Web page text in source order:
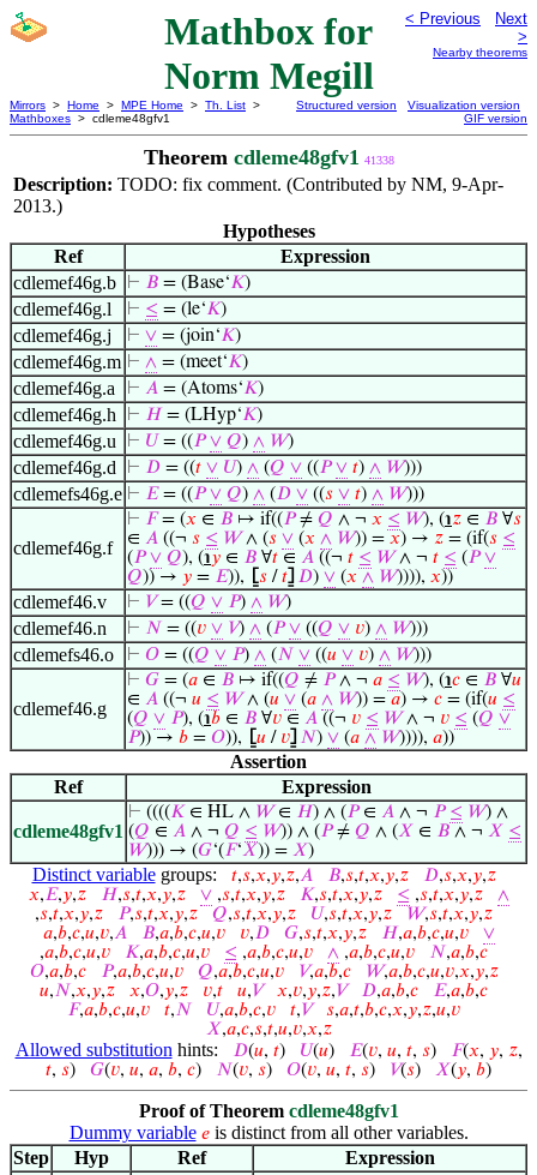
Mathbox for
Norm Megill
< Previous
Next
>
Nearby theorems
Mirrors > Home > MPE Home > Th. List >
Mathboxes > cdleme48gfv1
Structured version
Visualization version
GIF version
Theorem cdleme48gfv1 41338
Description: TODO: fix comment. (Contributed by NM, 9-Apr-
2013.)
Hypotheses
Ref
Expression
cdlemef46g.b
⊢ 𝐵 = (Base‘𝐾)
cdlemef46g.l ⊢ ≤ = (le‘𝐾)
cdlemef46g.j ⊢ ∨ = (join‘𝐾)
cdlemef46g.m ⊢ ∧ = (meet‘𝐾)
cdlemef46g.a ⊢ 𝐴 = (Atoms‘𝐾)
cdlemef46g.h ⊢ 𝐻 = (LHyp‘𝐾)
cdlemef46g.u ⊢ 𝑈 = ((𝑃 ∨ 𝑄) ∧ 𝑊)
cdlemef46g.d ⊢ 𝐷 = ((𝑡 ∨ 𝑈) ∧ (𝑄 ∨ ((𝑃 ∨ 𝑡) ∧ 𝑊)))
cdlemefs46g.e ⊢ 𝐸= ((𝑃 ∨ 𝑄) ∧ (𝐷 ∨ ((𝑠 ∨ 𝑡) ∧ 𝑊)))
cdlemef46g.f
⊢ 𝐹= (𝑥 ∈ 𝐵 ↦ if((𝑃≠ 𝑄 ∧ ¬ 𝑥 ≤ 𝑊), (℩𝑧 ∈ 𝐵 ∀𝑠
∈ 𝐴 ((¬ 𝑠 ≤ 𝑊∧ (𝑠 ∨ (𝑥 ∧ 𝑊)) = 𝑥) → 𝑧 = (if(𝑠 ≤
(𝑃 ∨ 𝑄), (℩𝑦 ∈ 𝐵 ∀𝑡 ∈ 𝐴 ((¬ 𝑡 ≤ 𝑊∧ ¬ 𝑡 ≤ (𝑃 ∨
𝑄)) → 𝑦 = 𝐸)), ⦋𝑠 /𝑡⦌ 𝐷) ∨ (𝑥 ∧ 𝑊)))), 𝑥))
cdlemef46.v ⊢ 𝑉= ((𝑄 ∨ 𝑃) ∧ 𝑊)
cdlemef46.n ⊢ 𝑁 = ((𝑣 ∨ 𝑉) ∧ (𝑃 ∨ ((𝑄 ∨ 𝑣) ∧ 𝑊)))
cdlemefs46.o ⊢ 𝑂 = ((𝑄 ∨ 𝑃) ∧ (𝑁 ∨ ((𝑢 ∨ 𝑣) ∧ 𝑊)))
cdlemef46.g
⊢ 𝐺 = (𝑎 ∈ 𝐵 ↦ if((𝑄 ≠ 𝑃∧ ¬ 𝑎 ≤ 𝑊), (℩𝑐 ∈ 𝐵 ∀𝑢
∈ 𝐴 ((¬ 𝑢 ≤ 𝑊∧ (𝑢 ∨ (𝑎 ∧ 𝑊)) = 𝑎) → 𝑐 = (if(𝑢 ≤
(𝑄 ∨ 𝑃), (℩𝑏 ∈ 𝐵 ∀𝑣 ∈ 𝐴 ((¬ 𝑣 ≤ 𝑊∧ ¬ 𝑣 ≤ (𝑄 ∨
𝑃)) → 𝑏 = 𝑂)), ⦋𝑢 / 𝑣⦌ 𝑁) ∨ (𝑎 ∧ 𝑊)))), 𝑎))
Assertion
Ref
Expression
cdleme48gfv1
⊢ ((((𝐾 ∈ HL ∧ 𝑊∈ 𝐻) ∧ (𝑃∈ 𝐴 ∧ ¬ 𝑃 ≤ 𝑊) ∧
(𝑄 ∈ 𝐴 ∧ ¬ 𝑄 ≤ 𝑊)) ∧ (𝑃≠ 𝑄 ∧ (𝑋 ∈ 𝐵 ∧ ¬ 𝑋 ≤
𝑊))) → (𝐺‘(𝐹‘𝑋)) = 𝑋)
Distinct variablegroups: 𝑡,𝑠,𝑥,𝑦,𝑧,𝐴 𝐵,𝑠,𝑡,𝑥,𝑦,𝑧 𝐷,𝑠,𝑥,𝑦,𝑧
𝑥,𝐸,𝑦,𝑧 𝐻,𝑠,𝑡,𝑥,𝑦,𝑧 ∨,𝑠,𝑡,𝑥,𝑦,𝑧 𝐾,𝑠,𝑡,𝑥,𝑦,𝑧 ≤ ,𝑠,𝑡,𝑥,𝑦,𝑧
∧
,𝑠,𝑡,𝑥,𝑦,𝑧 𝑃,𝑠,𝑡,𝑥,𝑦,𝑧 𝑄,𝑠,𝑡,𝑥,𝑦,𝑧 𝑈,𝑠,𝑡,𝑥,𝑦,𝑧 𝑊,𝑠,𝑡,𝑥,𝑦,𝑧
𝑎,𝑏,𝑐,𝑢,𝑣,𝐴 𝐵,𝑎,𝑏,𝑐,𝑢,𝑣 𝑣,𝐷 𝐺,𝑠,𝑡,𝑥,𝑦,𝑧 𝐻,𝑎,𝑏,𝑐,𝑢,𝑣
∨
,𝑎,𝑏,𝑐,𝑢,𝑣 𝐾,𝑎,𝑏,𝑐,𝑢,𝑣 ≤ ,𝑎,𝑏,𝑐,𝑢,𝑣 ∧ ,𝑎,𝑏,𝑐,𝑢,𝑣 𝑁,𝑎,𝑏,𝑐
𝑂,𝑎,𝑏,𝑐 𝑃,𝑎,𝑏,𝑐,𝑢,𝑣 𝑄,𝑎,𝑏,𝑐,𝑢,𝑣 𝑉,𝑎,𝑏,𝑐 𝑊,𝑎,𝑏,𝑐,𝑢,𝑣,𝑥,𝑦,𝑧
𝑢,𝑁,𝑥,𝑦,𝑧 𝑥,𝑂,𝑦,𝑧 𝑣,𝑡 𝑢,𝑉 𝑥,𝑣,𝑦,𝑧,𝑉 𝐷,𝑎,𝑏,𝑐 𝐸,𝑎,𝑏,𝑐
𝐹,𝑎,𝑏,𝑐,𝑢,𝑣 𝑡,𝑁 𝑈,𝑎,𝑏,𝑐,𝑣 𝑡,𝑉 𝑠,𝑎,𝑡,𝑏,𝑐,𝑥,𝑦,𝑧,𝑢,𝑣
𝑋,𝑎,𝑐,𝑠,𝑡,𝑢,𝑣,𝑥,𝑧
Allowed substitution hints: 𝐷(𝑢, 𝑡) 𝑈(𝑢) 𝐸(𝑣, 𝑢, 𝑡, 𝑠) 𝐹(𝑥, 𝑦, 𝑧,
𝑡, 𝑠) 𝐺(𝑣, 𝑢, 𝑎, 𝑏, 𝑐) 𝑁(𝑣, 𝑠) 𝑂(𝑣, 𝑢, 𝑡, 𝑠) 𝑉(𝑠) 𝑋(𝑦, 𝑏)
Proof of Theorem cdleme48gfv1
Dummy variable 𝑒is distinct from all other variables.
Step
Hyp Ref Expression